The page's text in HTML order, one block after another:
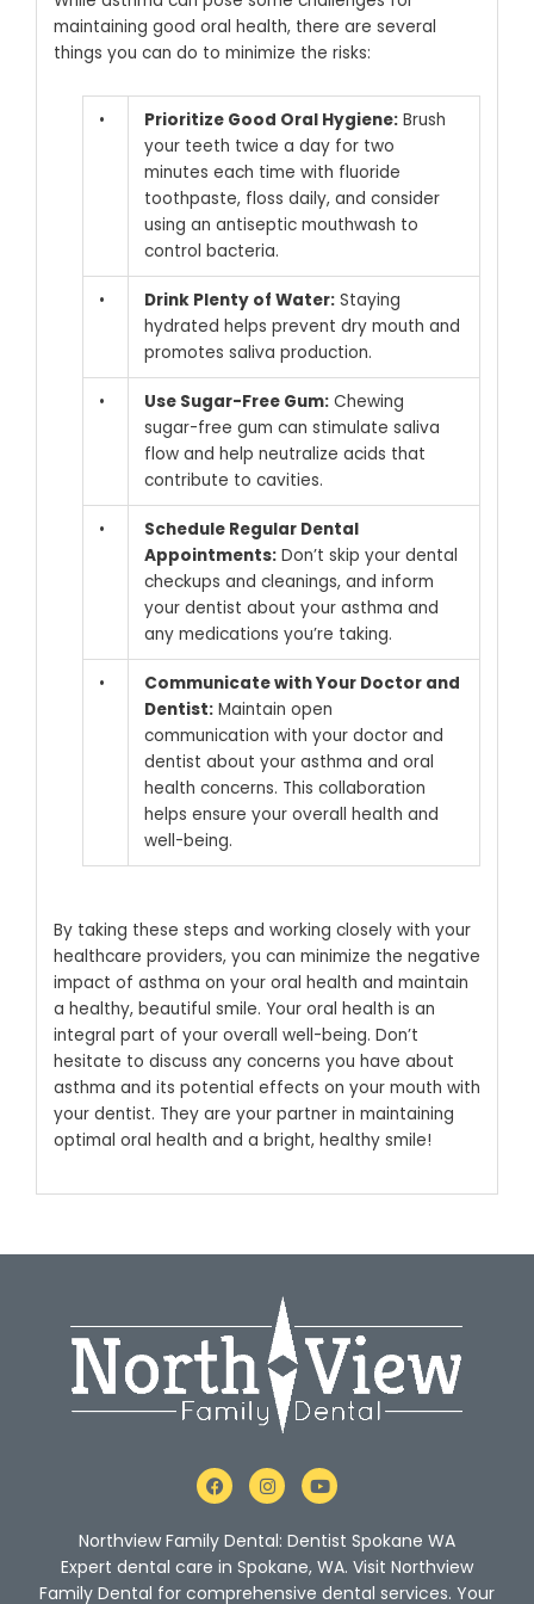
maintaining good oral health, there are several
things you can do to minimize the risks:
• Prioritize Good Oral Hygiene: Brush
your teeth twice a day for two
minutes each time with fluoride
toothpaste, floss daily, and consider
using an antiseptic mouthwash to
control bacteria.
• Drink Plenty of Water: Staying
hydrated helps prevent dry mouth and
promotes saliva production.
• Use Sugar-Free Gum: Chewing
sugar-free gum can stimulate saliva
flow and help neutralize acids that
contribute to cavities.
•
Schedule Regular Dental
Appointments: Don’t skip your dental
checkups and cleanings, and inform
your dentist about your asthma and
any medications you’re taking.
•
Communicate with Your Doctor and
Dentist: Maintain open
communication with your doctor and
dentist about your asthma and oral
health concerns. This collaboration
helps ensure your overall health and
well-being.
By taking these steps and working closely with your
healthcare providers, you can minimize the negative
impact of asthma on your oral health and maintain
a healthy, beautiful smile. Your oral health is an
integral part of your overall well-being. Don’t
hesitate to discuss any concerns you have about
asthma and its potential effects on your mouth with
your dentist. They are your partner in maintaining
optimal oral health and a bright, healthy smile!
F
a
c
e
b
o
o
I
n
s
a
g
r
Y
o
u
t
u
b
e
Northview Family Dental: Dentist Spokane WA
Expert dental care in Spokane, WA. Visit Northview
Family Dental for comprehensive dental services. Your